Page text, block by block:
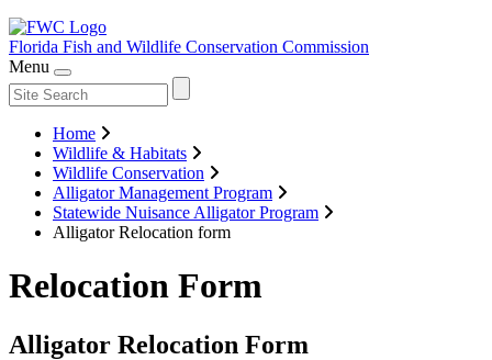
Florida Fish and Wildlife Conservation Commission
Menu
Home
Wildlife & Habitats
Wildlife Conservation
Alligator Management Program
Statewide Nuisance Alligator Program
Alligator Relocation form
Relocation Form
Alligator Relocation Form